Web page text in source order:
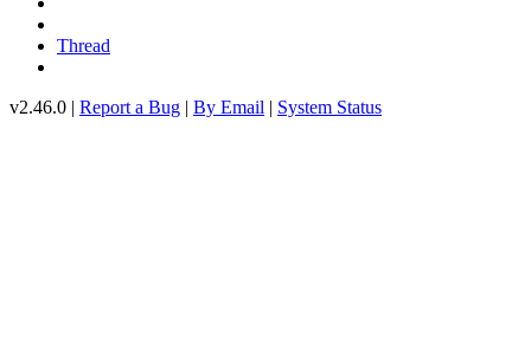
Thread
v2.46.0 | Report a Bug | By Email | System Status